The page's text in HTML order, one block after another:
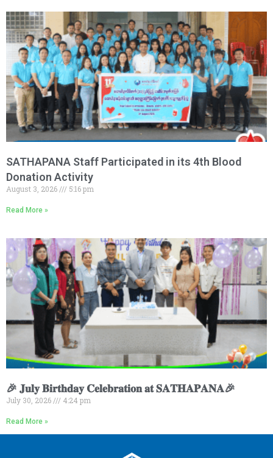
SATHAPANA Staff Participated in its 4th Blood
Donation Activity
August 3, 2026 5:16 pm
Read More »
🎉 𝐉𝐮𝐥𝐲 𝐁𝐢𝐫𝐭𝐡𝐝𝐚𝐲 𝐂𝐞𝐥𝐞𝐛𝐫𝐚𝐭𝐢𝐨𝐧 𝐚𝐭 𝐒𝐀𝐓𝐇𝐀𝐏𝐀𝐍𝐀🎉
July 30, 2026 4:24 pm
Read More »